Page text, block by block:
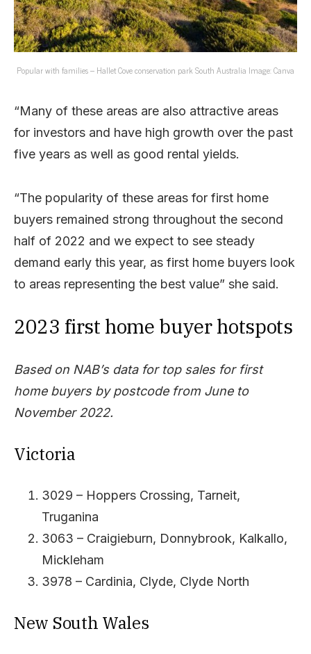
Popular with families – Hallet Cove conservation park South Australia Image: Canva
“Many of these areas are also attractive areas
for investors and have high growth over the past
five years as well as good rental yields.
“The popularity of these areas for first home
buyers remained strong throughout the second
half of 2022 and we expect to see steady
demand early this year, as first home buyers look
to areas representing the best value” she said.
2023 first home buyer hotspots
Based on NAB’s data for top sales for first
home buyers by postcode from June to
November 2022.
Victoria
3029 – Hoppers Crossing, Tarneit,
Truganina
3063 – Craigieburn, Donnybrook, Kalkallo,
Mickleham
3978 – Cardinia, Clyde, Clyde North
New South Wales